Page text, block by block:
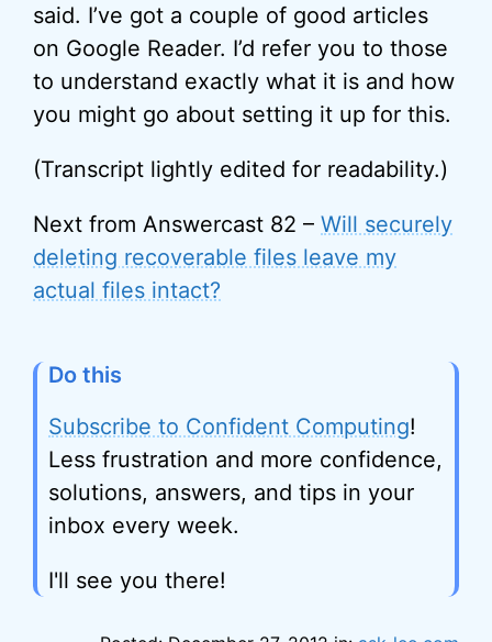
said. I’ve got a couple of good articles
on Google Reader. I’d refer you to those
to understand exactly what it is and how
you might go about setting it up for this.
(Transcript lightly edited for readability.)
Next from Answercast 82 – Will securely
deleting recoverable files leave my
actual files intact?
Do this
Subscribe to Confident Computing!
Less frustration and more confidence,
solutions, answers, and tips in your
inbox every week.
I'll see you there!